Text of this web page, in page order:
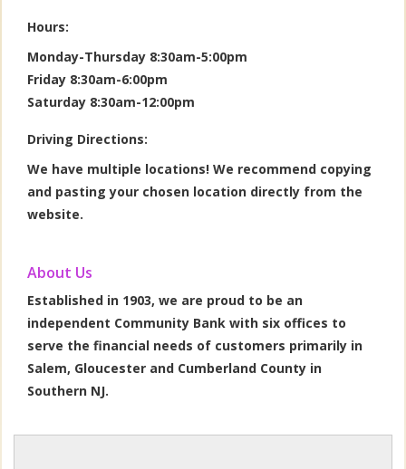
Hours:
Monday-Thursday 8:30am-5:00pm
Friday 8:30am-6:00pm
Saturday 8:30am-12:00pm
Driving Directions:
We have multiple locations! We recommend copying
and pasting your chosen location directly from the
website.
About Us
Established in 1903, we are proud to be an
independent Community Bank with six offices to
serve the financial needs of customers primarily in
Salem, Gloucester and Cumberland County in
Southern NJ.